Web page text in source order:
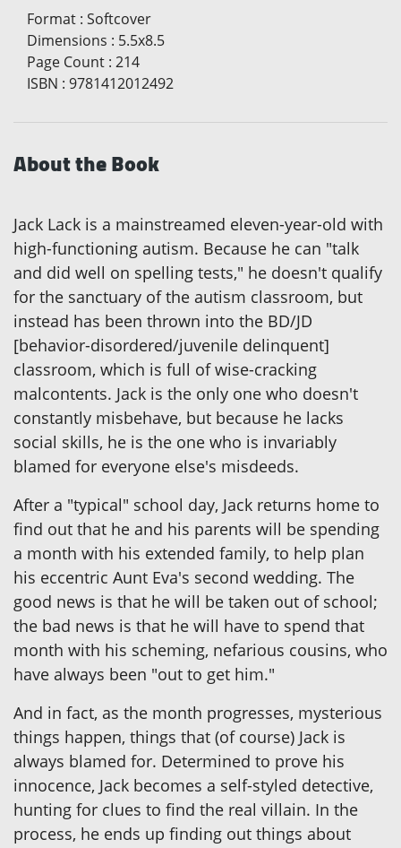
Format : Softcover
Dimensions : 5.5x8.5
Page Count : 214
ISBN : 9781412012492
About the Book
Jack Lack is a mainstreamed eleven-year-old with
high-functioning autism. Because he can "talk
and did well on spelling tests," he doesn't qualify
for the sanctuary of the autism classroom, but
instead has been thrown into the BD/JD
[behavior-disordered/juvenile delinquent]
classroom, which is full of wise-cracking
malcontents. Jack is the only one who doesn't
constantly misbehave, but because he lacks
social skills, he is the one who is invariably
blamed for everyone else's misdeeds.
After a "typical" school day, Jack returns home to
find out that he and his parents will be spending
a month with his extended family, to help plan
his eccentric Aunt Eva's second wedding. The
good news is that he will be taken out of school;
the bad news is that he will have to spend that
month with his scheming, nefarious cousins, who
have always been "out to get him."
And in fact, as the month progresses, mysterious
things happen, things that (of course) Jack is
always blamed for. Determined to prove his
innocence, Jack becomes a self-styled detective,
hunting for clues to find the real villain. In the
process, he ends up finding out things about